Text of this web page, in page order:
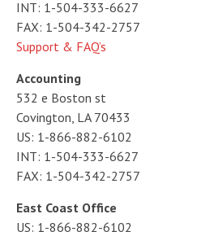
INT: 1-504-333-6627
FAX: 1-504-342-2757
Support & FAQ’s
Accounting
532 e Boston st
Covington, LA 70433
US: 1-866-882-6102
INT: 1-504-333-6627
FAX: 1-504-342-2757
East Coast Office
US: 1-866-882-6102